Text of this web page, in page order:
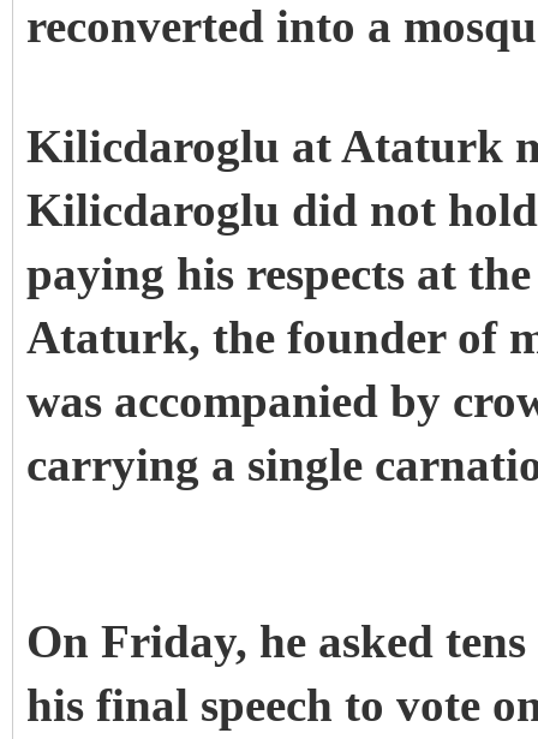
reconverted into a
Kilicdaroglu at Ataturk
Kilicdaroglu did not
paying his respects at
Ataturk, the founder of
was accompanied by
carrying a single
On Friday, he asked
his final speech to vote